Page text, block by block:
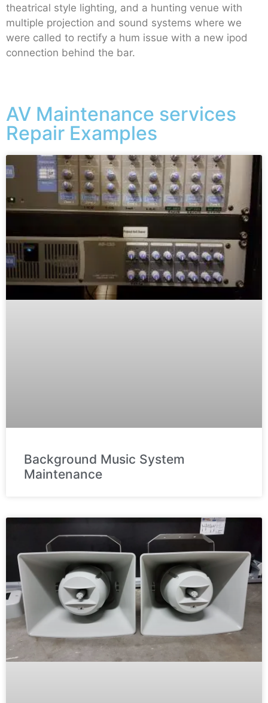
theatrical style lighting, and a hunting venue with
multiple projection and sound systems where we
were called to rectify a hum issue with a new ipod
connection behind the bar.
AV Maintenance services
Repair Examples
Background Music System
Maintenance